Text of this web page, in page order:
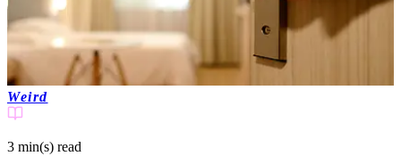
Weird
3 min(s) read